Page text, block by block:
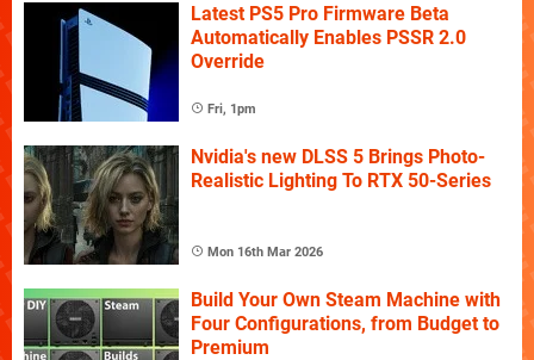
Latest PS5 Pro Firmware Beta
Automatically Enables PSSR 2.0
Override
Fri, 1pm
Nvidia's new DLSS 5 Brings Photo-
Realistic Lighting To RTX 50-Series
Mon 16th Mar 2026
Build Your Own Steam Machine with
Four Configurations, from Budget to
Premium